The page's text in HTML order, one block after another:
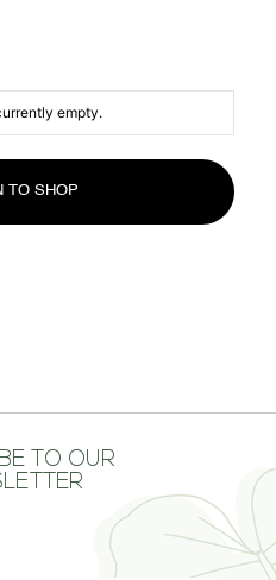
US
empty.
TO SHOP
TO OUR